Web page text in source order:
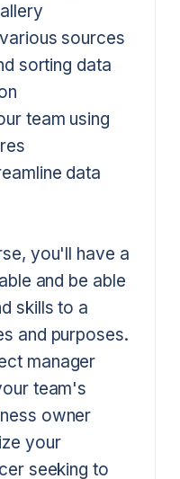
sources
sorting data
team using
data
you'll have a
and be able
skills to a
and purposes.
manager
team's
owner
your
seeking to